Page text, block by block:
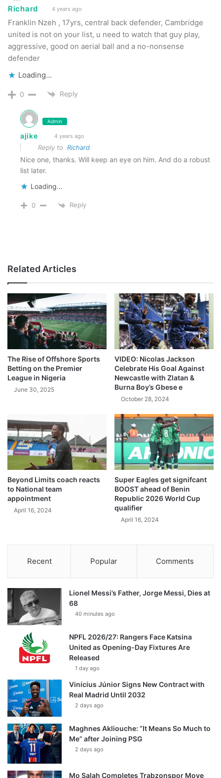
Richard 4 years ago
Franklin Nzeh , 17yrs, central back defender, Cambridge
united is not on your list, u need to watch that guy play,
aggressive, good on aerial ball and a no-nonsense
defender
Loading...
0 Reply
Admin
ajike 4 years ago
Reply to Richard
Nice one, thanks. Will keep an eye on him. And do a robust
list later.
Loading...
0 Reply
Related Articles
The Rise of Offshore Sports
Betting on the Premier
League in Nigeria
June 30, 2025
VIDEO: Nicolas Jackson
Celebrate His Goal Against
Newcastle with Zlatan &
Burna Boy’s Gbese e
October 28, 2024
Beyond Limits coach reacts
to National team
appointment
April 16, 2024
Super Eagles get signifcant
BOOST ahead of Benin
Republic 2026 World Cup
qualifier
April 16, 2024
Recent Popular Comments
Lionel Messi’s Father, Jorge Messi, Dies at
68
40 minutes ago
NPFL 2026/27: Rangers Face Katsina
United as Opening-Day Fixtures Are
Released
1 day ago
Vinícius Júnior Signs New Contract with
Real Madrid Until 2032
2 days ago
Maghnes Akliouche: “It Means So Much to
Me” after Joining PSG
2 days ago
Mo Salah Completes Trabzonspor Move